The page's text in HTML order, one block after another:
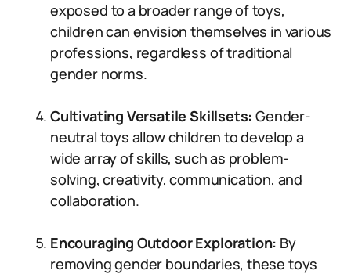
exposed to a broader range of toys,
children can envision themselves in various
professions, regardless of traditional
gender norms.
Cultivating Versatile Skillsets:Gender-
neutral toys allow children to develop a
wide array of skills, such as problem-
solving, creativity, communication, and
collaboration.
Encouraging Outdoor Exploration: By
removing gender boundaries, these toys